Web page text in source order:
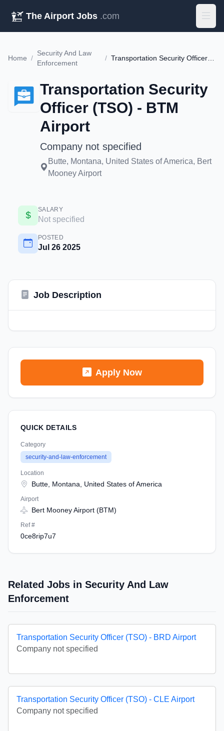
The Airport Jobs .com
Home /
Security And Law
Enforcement
/ Transportation Security Officer (TSO) - BTM Airport
Transportation Security
Officer (TSO) - BTM
Airport
Company not specified
Butte, Montana, United States of America, Bert
Mooney Airport
SALARY
Not specified
POSTED
Jul 26 2025
Job Description
Apply Now
QUICK DETAILS
Category
security-and-law-enforcement
Location
Butte, Montana, United States of America
Airport
Bert Mooney Airport (BTM)
Ref #
0ce8rip7u7
Related Jobs in Security And Law
Enforcement
Transportation Security Officer (TSO) - BRD Airport
Company not specified
Transportation Security Officer (TSO) - CLE Airport
Company not specified